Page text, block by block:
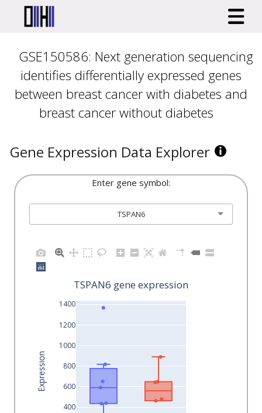
GSE150586: Next generation sequencing
identifies differentially expressed genes
between breast cancer with diabetes and
breast cancer without diabetes
Gene Expression Data Explorer
Enter gene symbol:
TSPAN6
400
600
800
1000
1200
1400
TSPAN6 gene expression
Expression